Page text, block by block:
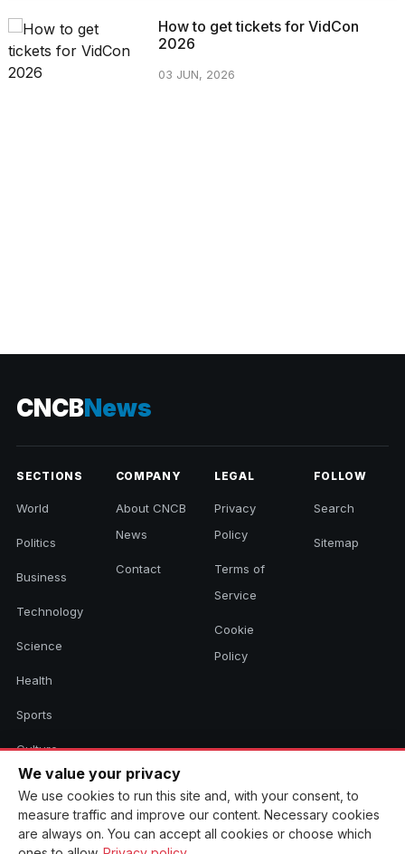
How to get tickets for VidCon
2026
03 JUN, 2026
CNCBNews
SECTIONS
World
Politics
Business
Technology
Science
Health
Sports
Culture
COMPANY
About CNCB
News
Contact
LEGAL
Privacy
Policy
Terms of
Service
Cookie
Policy
FOLLOW
Search
Sitemap
© 2026 CNCB News. All rights reserved. Aggregated headlines link to
their original sources.
We value your privacy
We use cookies to run this site and, with your consent, to
measure traffic and improve our content. Necessary cookies
are always on. You can accept all cookies or choose which